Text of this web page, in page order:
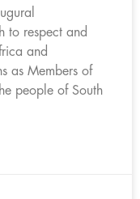
to respect and
and
as Members of
people of South